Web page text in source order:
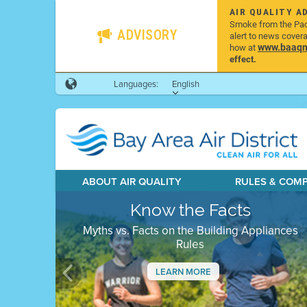
ADVISORY
AIR QUALITY
Smoke from the
alert to news
how at
effect.
Languages:
English
ABOUT AIR QUALITY RULES &
Know the Facts
Myths vs. Facts on the Building Appliances
Rules
LEARN MORE
Previous